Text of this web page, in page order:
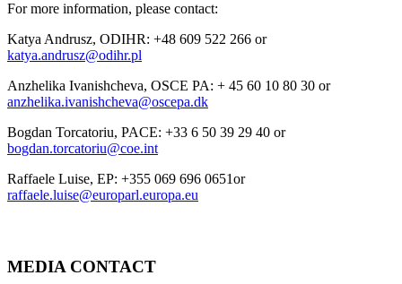
For more information, please contact:
Katya Andrusz, ODIHR: +48 609 522 266 or
katya.andrusz@odihr.pl
Anzhelika Ivanishcheva, OSCE PA: + 45 60 10 80 30 or
anzhelika.ivanishcheva@oscepa.dk
Bogdan Torcatoriu, PACE: +33 6 50 39 29 40 or
bogdan.torcatoriu@coe.int
Raffaele Luise, EP: +355 069 696 0651or
raffaele.luise@europarl.europa.eu
MEDIA CONTACT